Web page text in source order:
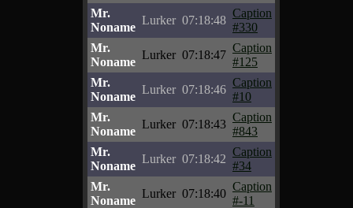
Mr.
Noname
Lurker 07:18:48
Caption
#330
Mr.
Noname
Lurker 07:18:47
Caption
#125
Mr.
Noname
Lurker 07:18:46
Caption
#10
Mr.
Noname
Lurker 07:18:43
Caption
#843
Mr.
Noname
Lurker 07:18:42
Caption
#34
Mr.
Noname
Lurker 07:18:40
Caption
#-11